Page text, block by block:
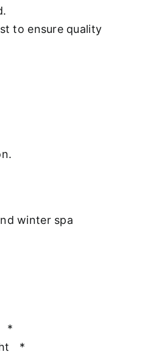
to ensure quality
winter spa
*
*